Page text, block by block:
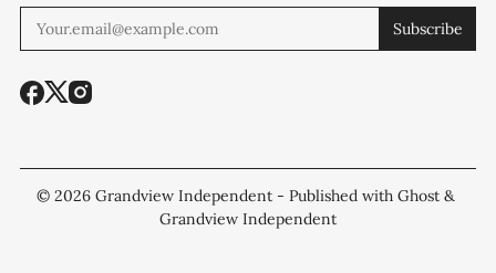
Subscribe
© 2026 Grandview Independent - Published with Ghost &
Grandview Independent